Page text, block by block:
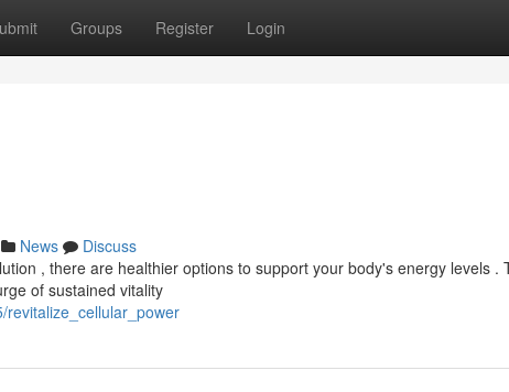
Groups Register Login
News
Discuss
, there are healthier options to support your body's energy levels .
of sustained vitality